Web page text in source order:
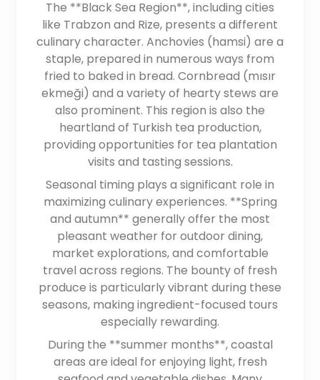
The **Black Sea Region**, including cities
like Trabzon and Rize, presents a different
culinary character. Anchovies (hamsi) are a
staple, prepared in numerous ways from
fried to baked in bread. Cornbread (mısır
ekmeği) and a variety of hearty stews are
also prominent. This region is also the
heartland of Turkish tea production,
providing opportunities for tea plantation
visits and tasting sessions.
Seasonal timing plays a significant role in
maximizing culinary experiences. **Spring
and autumn** generally offer the most
pleasant weather for outdoor dining,
market explorations, and comfortable
travel across regions. The bounty of fresh
produce is particularly vibrant during these
seasons, making ingredient-focused tours
especially rewarding.
During the **summer months**, coastal
areas are ideal for enjoying light, fresh